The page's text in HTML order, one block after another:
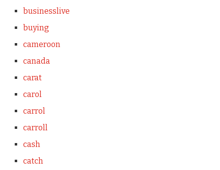
businesslive
buying
cameroon
canada
carat
carol
carrol
carroll
cash
catch